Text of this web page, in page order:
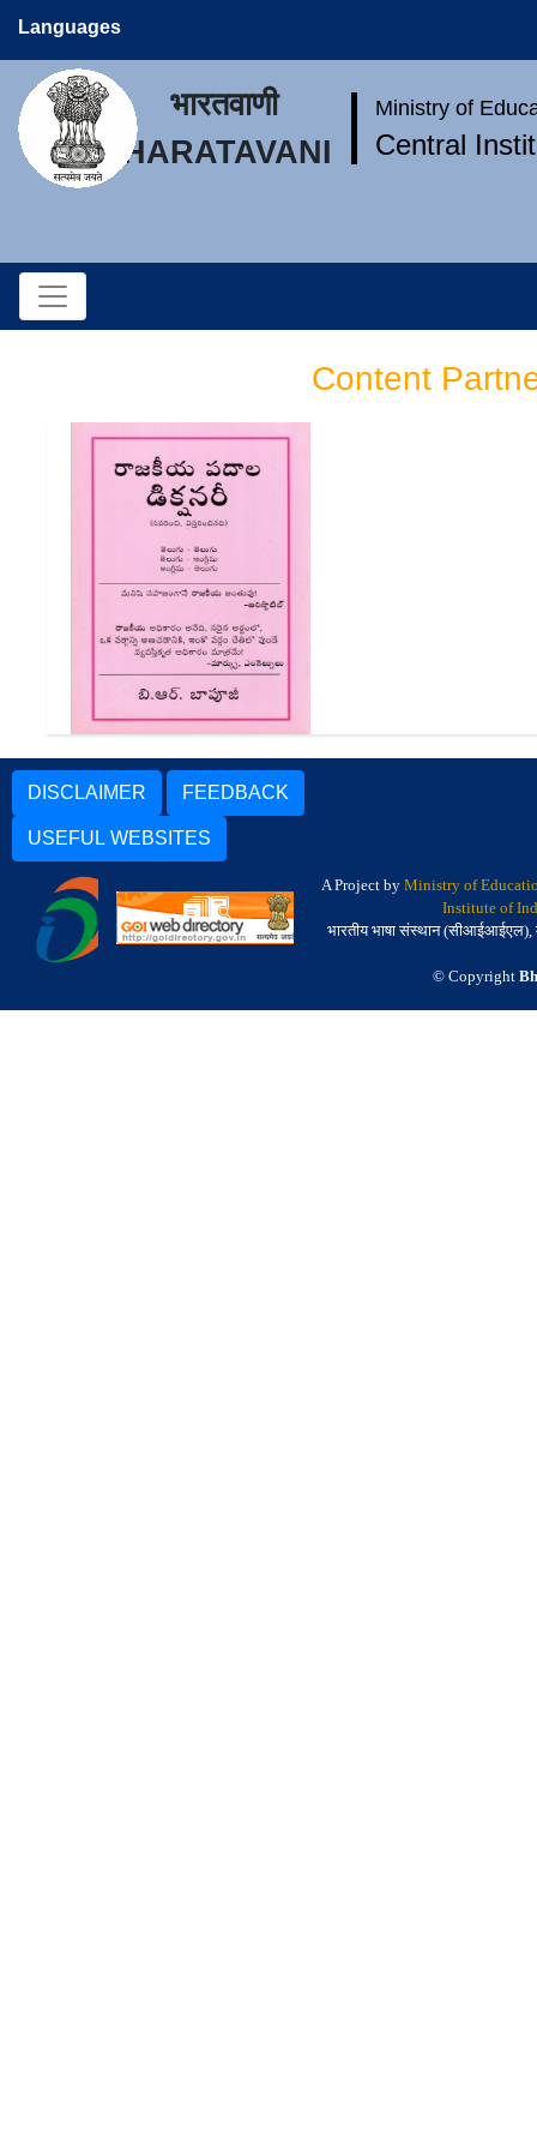
Languages
भारतवाणी
BHARATAVANI
Ministry of
Central
Content
రాజకీయ పదాల డిక్షనరీ |
Rajakiya Padala Dictionary
DISCLAIMER FEEDBACK
USEFUL WEBSITES
A Project by Ministry of
Institute of
भारतीय भाषा संस्थान (सीआईआईएल),
© Copyright